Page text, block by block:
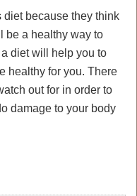
diet because they think
be a healthy way to
a diet will help you to
healthy for you. There
out for in order to
damage to your body